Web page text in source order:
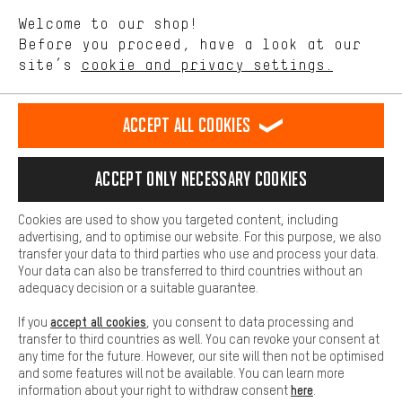
english
EN Deutsch
DE español
ES français
FR
REVOKE THE CONTRACT Aachen Community Affiliate Programme
Battery return Cookie settings Change contrast
All prices are in Euro and excl. MwSt plusshipping costto the
delivery destination:USA.
Welcome to our shop!
Before you proceed, have a look at our
site’s cookie and privacy settings.
Performance cookies let you help us improve our website and
offerings based on your shopping habits.
Higher Comfort
Making your shopping experience more comfortable. Thanks to
platforms. This way, we can provide further helpful content and
information for you. You can also use additional services that will
function, for example, so that questions can be answered quickly
Basic
Basic cookies allow you access to our website.
Accept all cookies
Accept only necessary cookies
Cookies are used to show you targeted content, including
advertising, and to optimise our website. For this purpose, we also
transfer your data to third parties who use and process your data.
Your data can also be transferred to third countries without an
adequacy decision or a suitable guarantee.
If you accept all cookies , you consent to data processing and
transfer to third countries as well. You can revoke your consent at
any time for the future. However, our site will then not be optimised
and some features will not be available. You can learn more
information about your right to withdraw consenthere